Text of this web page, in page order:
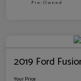
2019 Ford
Your Price